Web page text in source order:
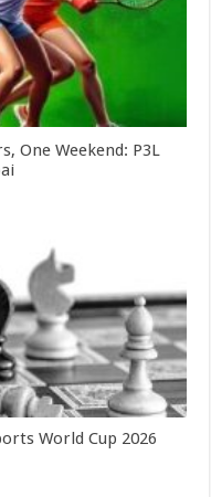
One Weekend: P3L
World Cup 2026